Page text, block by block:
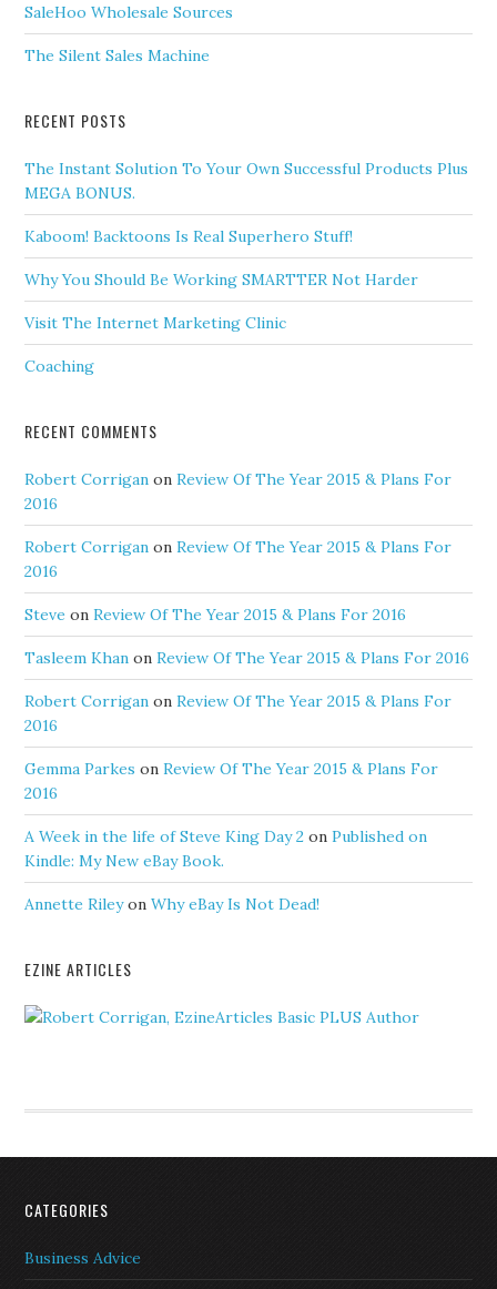
SaleHoo Wholesale Sources
The Silent Sales Machine
RECENT POSTS
The Instant Solution To Your Own Successful Products Plus
MEGA BONUS.
Kaboom! Backtoons Is Real Superhero Stuff!
Why You Should Be Working SMARTTER Not Harder
Visit The Internet Marketing Clinic
Coaching
RECENT COMMENTS
Robert Corrigan onReview Of The Year 2015 & Plans For
2016
Robert Corrigan onReview Of The Year 2015 & Plans For
2016
Steve onReview Of The Year 2015 & Plans For 2016
Tasleem Khan onReview Of The Year 2015 & Plans For 2016
Robert Corrigan onReview Of The Year 2015 & Plans For
2016
Gemma Parkes onReview Of The Year 2015 & Plans For
2016
A Week in the life of Steve King Day 2 onPublished on
Kindle: My New eBay Book.
Annette RileyonWhy eBay Is Not Dead!
EZINE ARTICLES
CATEGORIES
Business Advice